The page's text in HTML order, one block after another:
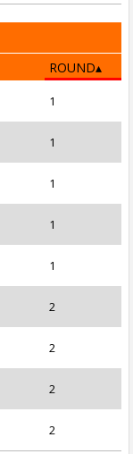
ROUND
1
1
1
1
1
2
2
2
2